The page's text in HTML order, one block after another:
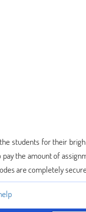
students for their
the amount of
are completely